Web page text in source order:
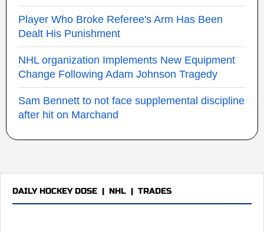
Player Who Broke Referee's Arm Has Been
Dealt His Punishment
NHL organization Implements New Equipment
Change Following Adam Johnson Tragedy
Sam Bennett to not face supplemental discipline
after hit on Marchand
DAILY HOCKEY DOSE | NHL | TRADES